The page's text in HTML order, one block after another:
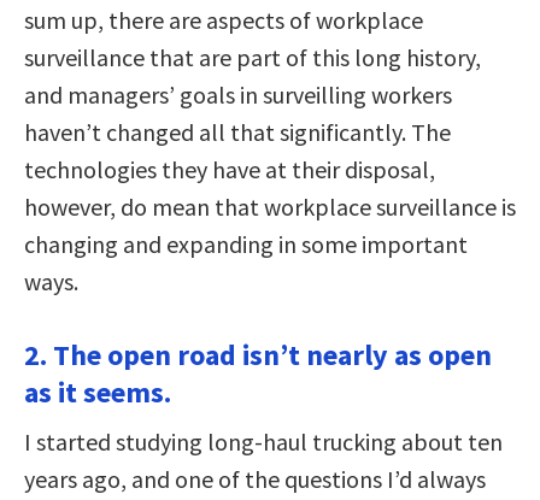
sum up, there are aspects of workplace
surveillance that are part of this long history,
and managers’ goals in surveilling workers
haven’t changed all that significantly. The
technologies they have at their disposal,
however, do mean that workplace surveillance is
changing and expanding in some important
ways.
2. The open road isn’t nearly as open
as it seems.
I started studying long-haul trucking about ten
years ago, and one of the questions I’d always